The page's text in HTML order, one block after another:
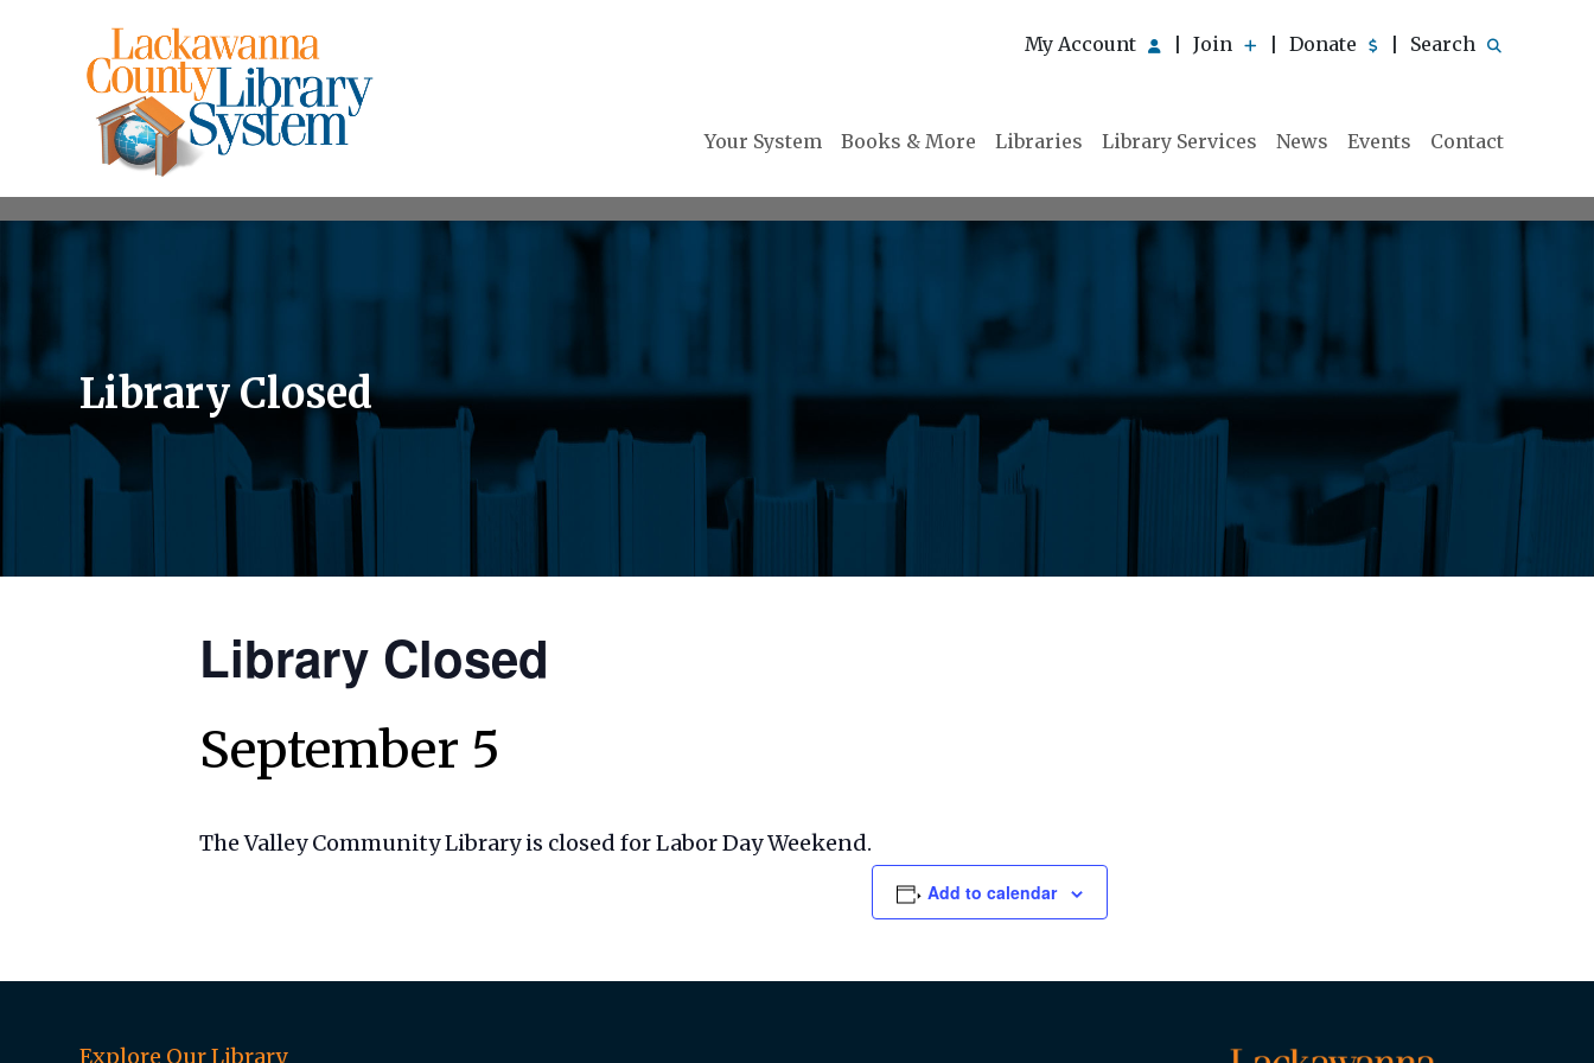
My Account Join Donate Search
Your System Books & More Libraries Library Services News Events Contact
Library Closed
Library Closed
September 5
The Valley Community Library is closed for Labor Day Weekend.
Add to calendar
Explore Our Library